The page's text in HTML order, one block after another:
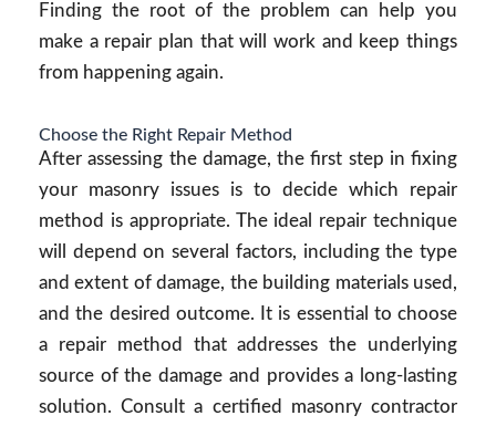
Finding the root of the problem can help you
make a repair plan that will work and keep things
from happening again.
Choose the Right Repair Method
After assessing the damage, the first step in fixing
your masonry issues is to decide which repair
method is appropriate. The ideal repair technique
will depend on several factors, including the type
and extent of damage, the building materials used,
and the desired outcome. It is essential to choose
a repair method that addresses the underlying
source of the damage and provides a long-lasting
solution. Consult a certified masonry contractor